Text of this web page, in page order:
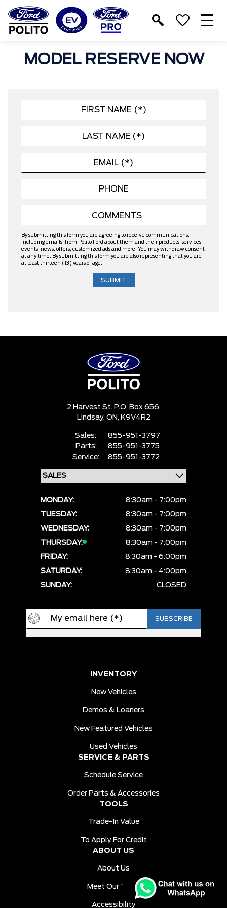
TM
MODEL RESERVE NOW
By submitting this form you are agreeing to receive communications,
including emails, from Polito Ford about them and their products, services,
events, news, offers, customized ads and more. You may withdraw consent
at any time. By submitting this form you are also representing that you are
at least thirteen (13) years of age.
2 Harvest St. P.O. Box 656,
Lindsay, ON, K9V4R2
Sales:
855-951-3797
Parts:
855-951-3775
Service:
855-951-3772
MONDAY:
8:30am - 7:00pm
TUESDAY:
8:30am - 7:00pm
WEDNESDAY:
8:30am - 7:00pm
THURSDAY:
8:30am - 7:00pm
FRIDAY:
8:30am - 6:00pm
SATURDAY:
8:30am - 4:00pm
SUNDAY:
CLOSED
INVENTORY
New Vehicles
Demos & Loaners
New Featured Vehicles
Used Vehicles
SERVICE & PARTS
Schedule Service
Order Parts & Accessories
TOOLS
Trade-In Value
To Apply For Credit
ABOUT US
About Us
Meet Our Team
Accessibility